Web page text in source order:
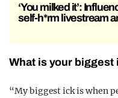
‘You milked it’:
self-h*rm livestream
What is your biggest
“My biggest ick is when